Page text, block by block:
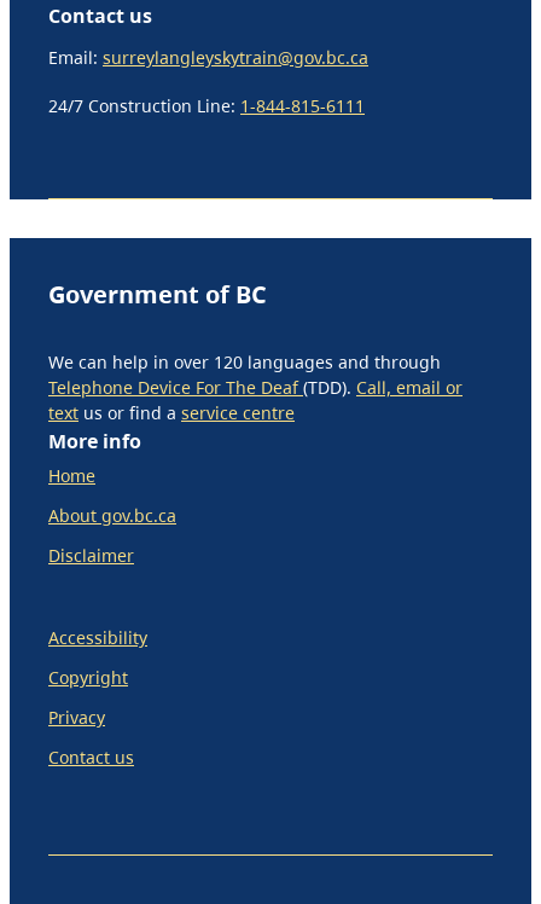
Contact us
Email: surreylangleyskytrain@gov.bc.ca
24/7 Construction Line: 1-844-815-6111
Government of BC
We can help in over 120 languages and through
Telephone Device For The Deaf(TDD). Call, email or
text us or find a service centre
More info
Home
About gov.bc.ca
Disclaimer
Accessibility
Copyright
Privacy
Contact us